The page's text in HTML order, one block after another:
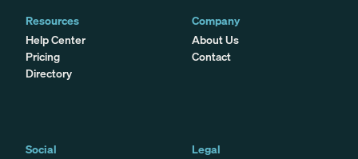
Resources
Help Center
Pricing
Directory
Company
About Us
Contact
Social
Legal